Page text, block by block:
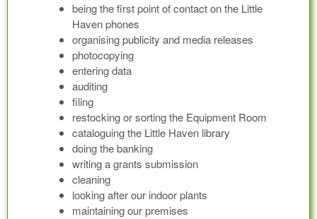
being the first point of contact on the Little
Haven phones
organising publicity and media releases
photocopying
entering data
auditing
filing
restocking or sorting the Equipment Room
cataloguing the Little Haven library
doing the banking
writing a grants submission
cleaning
looking after our indoor plants
maintaining our premises